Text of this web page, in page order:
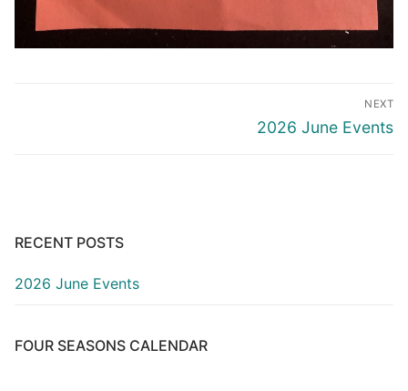
NEXT
Next
2026 June Events
RECENT POSTS
2026 June Events
FOUR SEASONS CALENDAR